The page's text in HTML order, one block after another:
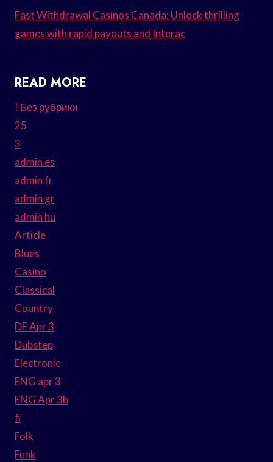
Fast Withdrawal Casinos Canada: Unlock thrilling
games with rapid payouts and Interac
READ MORE
! Без рубрики
25
3
admin es
admin fr
admin gr
admin hu
Article
Blues
Casino
Classical
Country
DE Apr 3
Dubstep
Electronic
ENG apr 3
ENG Apr 3b
fi
Folk
Funk